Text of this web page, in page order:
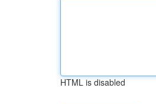
HTML is disabled